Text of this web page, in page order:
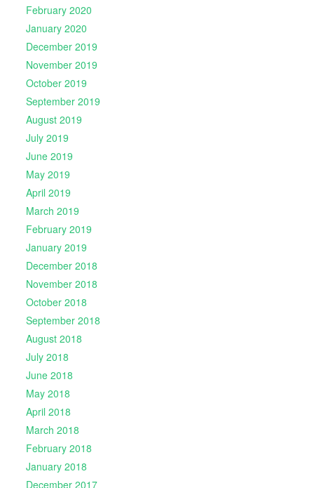
February 2020
January 2020
December 2019
November 2019
October 2019
September 2019
August 2019
July 2019
June 2019
May 2019
April 2019
March 2019
February 2019
January 2019
December 2018
November 2018
October 2018
September 2018
August 2018
July 2018
June 2018
May 2018
April 2018
March 2018
February 2018
January 2018
December 2017